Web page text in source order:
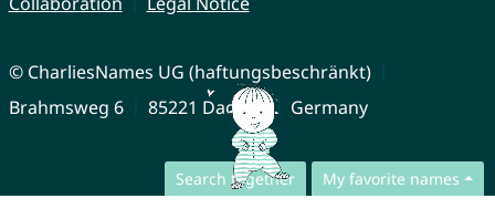
Search together My favorite names
© CharliesNames UG (haftungsbeschränkt)
Brahmsweg 6
85221 Dachau Germany